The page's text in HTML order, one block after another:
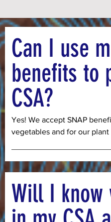
Can I use
benefits to
CSA?
Yes! We accept SNAP
vegetables and for our
Bucks which allows us to
program. This way we are
you can make your SNAP
Importantly, we cannot take
Will I know